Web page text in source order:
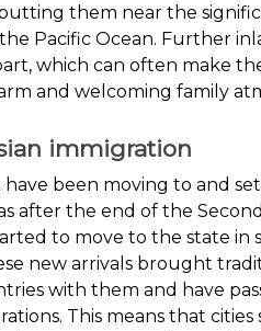
them near the
Pacific Ocean. Further
which can often make
and welcoming family
immigration
have been moving to and
after the end of the
to move to the state in
new arrivals brought
with them and have
This means that cities